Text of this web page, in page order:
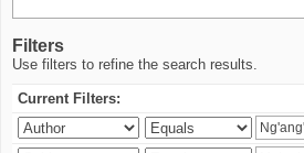
Filters
Use filters to refine the search results.
Current Filters: